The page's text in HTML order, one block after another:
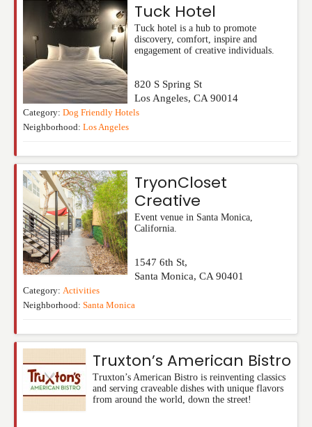
Tuck Hotel
Tuck hotel is a hub to promote
discovery, comfort, inspire and
engagement of creative individuals.
820 S Spring St
Los Angeles, CA 90014
Category: Dog Friendly Hotels
Neighborhood: Los Angeles
TryonCloset
Creative
Event venue in Santa Monica,
California.
1547 6th St,
Santa Monica, CA 90401
Category: Activities
Neighborhood: Santa Monica
Truxton’s American Bistro
Truxton’s American Bistro is reinventing classics
and serving craveable dishes with unique flavors
from around the world, down the street!